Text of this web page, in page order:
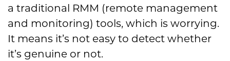
a traditional RMM (remote management
and monitoring) tools, which is worrying.
It means it’s not easy to detect whether
it’s genuine or not.